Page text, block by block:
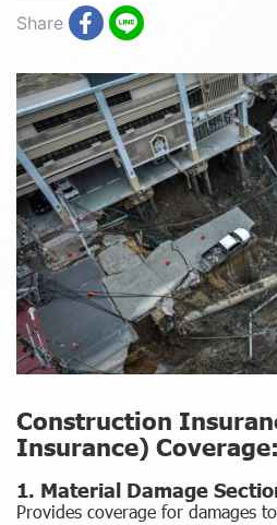
Share
Construction
Insurance) Coverage:
1. Material Damage
Provides coverage for damages